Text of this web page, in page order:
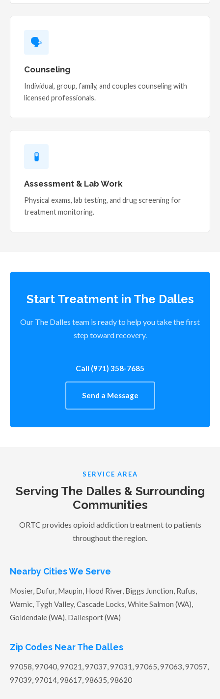
🗣️
Counseling
Individual, group, family, and couples counseling with
licensed professionals.
🧪
Assessment & Lab Work
Physical exams, lab testing, and drug screening for
treatment monitoring.
Start Treatment in The Dalles
Our The Dalles team is ready to help you take the first
step toward recovery.
Call (971) 358-7685
Send a Message
SERVICE AREA
Serving The Dalles & Surrounding
Communities
ORTC provides opioid addiction treatment to patients
throughout the region.
Nearby Cities We Serve
Mosier, Dufur, Maupin, Hood River, Biggs Junction, Rufus,
Wamic, Tygh Valley, Cascade Locks, White Salmon (WA),
Goldendale (WA), Dallesport (WA)
Zip Codes Near The Dalles
97058, 97040, 97021, 97037, 97031, 97065, 97063, 97057,
97039, 97014, 98617, 98635, 98620